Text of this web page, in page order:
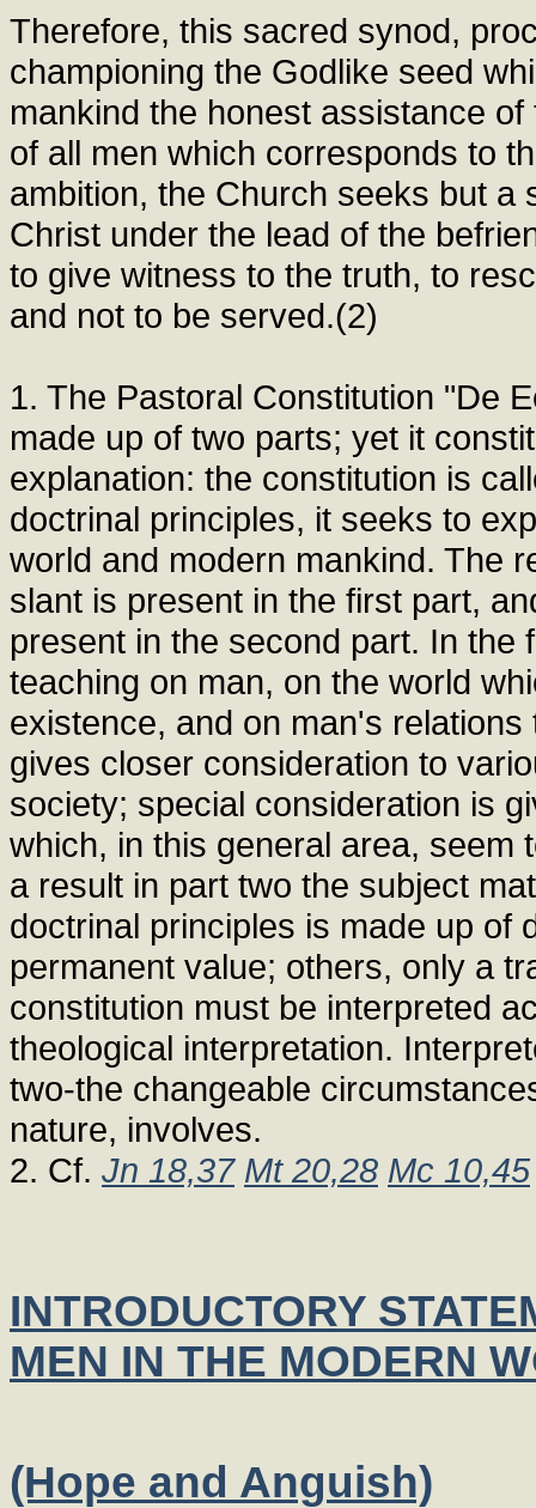
Therefore, this sacred synod,
championing the Godlike seed
mankind the honest assistance
of all men which corresponds to
ambition, the Church seeks but
Christ under the lead of the
to give witness to the truth, to
and not to be served.(2)
1. The Pastoral Constitution "De
made up of two parts; yet it
explanation: the constitution is
doctrinal principles, it seeks to
world and modern mankind. The
slant is present in the first part,
present in the second part. In
teaching on man, on the world
existence, and on man's
gives closer consideration to
society; special consideration is
which, in this general area, seem
a result in part two the subject
doctrinal principles is made up of
permanent value; others, only a
constitution must be interpreted
theological interpretation.
two-the changeable
nature, involves.
2. Cf. Jn 18,37 Mt 20,28 Mc 10,45
INTRODUCTORY
MEN IN THE MODERN
(Hope and Anguish)